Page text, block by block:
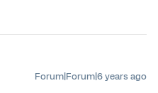
Forum|Forum|6 years ago